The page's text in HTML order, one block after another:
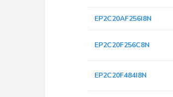
EP2C20AF256I8N
EP2C20F256C8N
EP2C20F484I8N